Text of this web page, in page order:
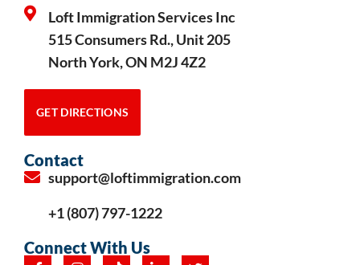
Loft Immigration Services Inc
515 Consumers Rd., Unit 205
North York, ON M2J 4Z2
GET DIRECTIONS
Contact
support@loftimmigration.com
+1 (807) 797-1222
Connect With Us